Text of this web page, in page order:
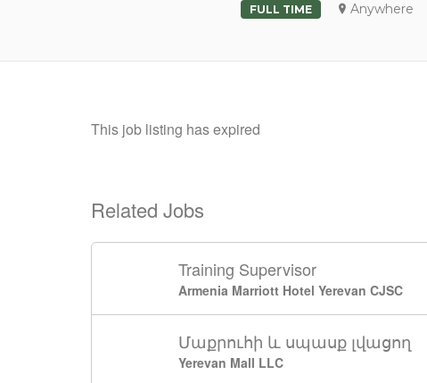
FULL TIME Anywhere
This job listing has expired
Related Jobs
Training Supervisor
Armenia Marriott Hotel Yerevan CJSC
Մաքրուհի և սպասք լվացող
Yerevan Mall LLC